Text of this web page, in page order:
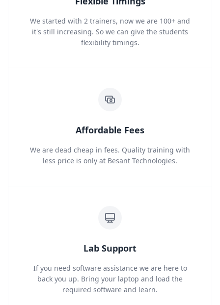
We started with 2 trainers, now we are 100+ and
it's still increasing. So we can give the students
flexibility timings.
Affordable Fees
We are dead cheap in fees. Quality training with
less price is only at Besant Technologies.
Lab Support
If you need software assistance we are here to
back you up. Bring your laptop and load the
required software and learn.